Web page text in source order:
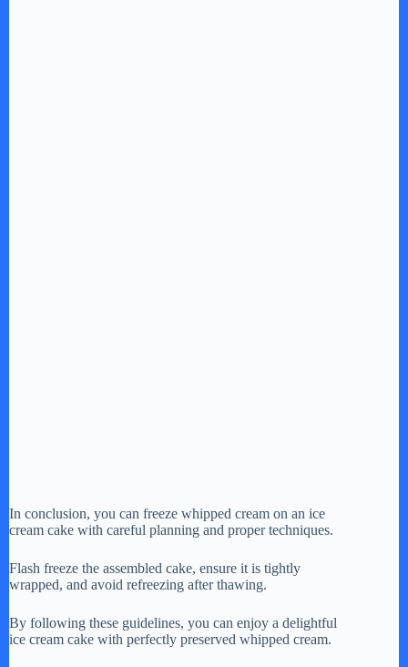
In conclusion, you can freeze whipped cream on an ice
cream cake with careful planning and proper techniques.
Flash freeze the assembled cake, ensure it is tightly
wrapped, and avoid refreezing after thawing.
By following these guidelines, you can enjoy a delightful
ice cream cake with perfectly preserved whipped cream.